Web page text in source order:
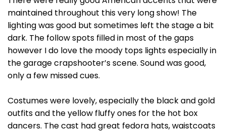
maintained throughout this very long show! The
lighting was good but sometimes left the stage a bit
dark. The follow spots filled in most of the gaps
however I do love the moody tops lights especially in
the garage crapshooter’s scene. Sound was good,
only a few missed cues.
Costumes were lovely, especially the black and gold
outfits and the yellow fluffy ones for the hot box
dancers. The cast had great fedora hats, waistcoats